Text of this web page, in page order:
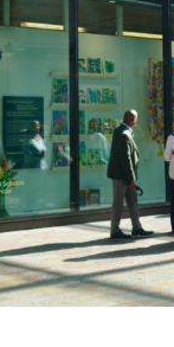
ideas and
Camden